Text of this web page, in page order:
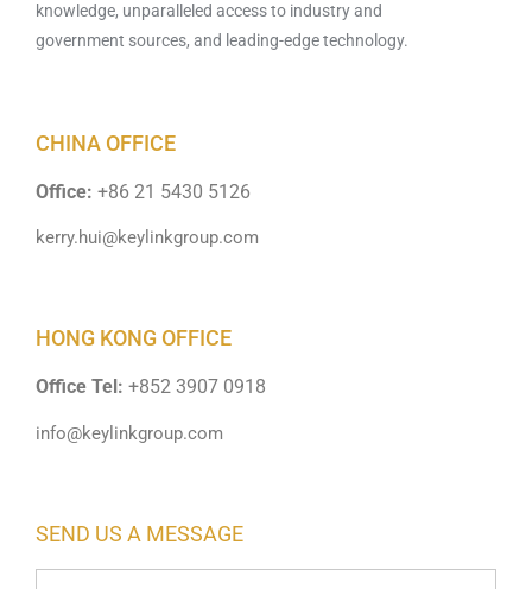
knowledge, unparalleled access to industry and
government sources, and leading-edge technology.
CHINA OFFICE
Office: +86 21 5430 5126
kerry.hui@keylinkgroup.com
HONG KONG OFFICE
Office Tel: +852 3907 0918
info@keylinkgroup.com
SEND US A MESSAGE